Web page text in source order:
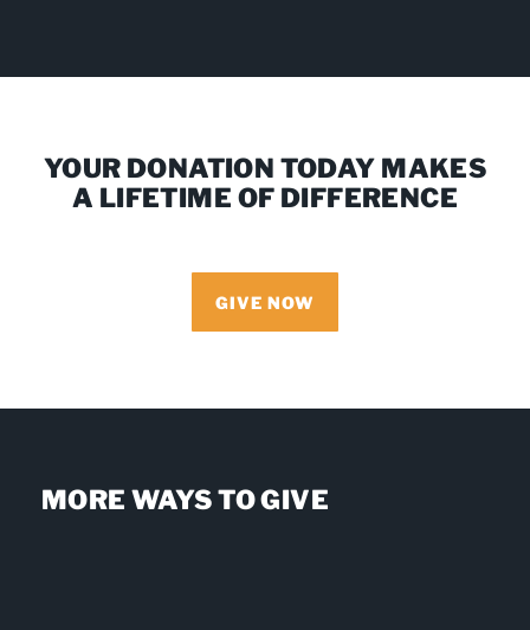
YOUR DONATION TODAY MAKES
A LIFETIME OF DIFFERENCE
GIVE NOW
MORE WAYS TO GIVE